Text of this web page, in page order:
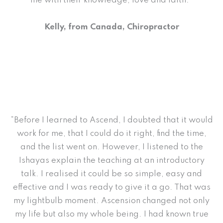
Kelly, from Canada, Chiropractor
“Before I learned to Ascend, I doubted that it would
work for me, that I could do it right, find the time,
and the list went on. However, I listened to the
Ishayas explain the teaching at an introductory
talk. I realised it could be so simple, easy and
effective and I was ready to give it a go. That was
my lightbulb moment. Ascension changed not only
my life but also my whole being. I had known true